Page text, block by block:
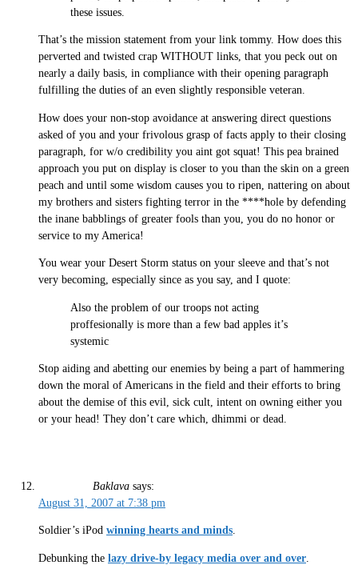
these issues.
That’s the mission statement from your link tommy. How does this
perverted and twisted crap WITHOUT links, that you peck out on
nearly a daily basis, in compliance with their opening paragraph
fulfilling the duties of an even slightly responsible veteran.
How does your non-stop avoidance at answering direct questions
asked of you and your frivolous grasp of facts apply to their closing
paragraph, for w/o credibility you aint got squat! This pea brained
approach you put on display is closer to you than the skin on a green
peach and until some wisdom causes you to ripen, nattering on about
my brothers and sisters fighting terror in the ****hole by defending
the inane babblings of greater fools than you, you do no honor or
service to my America!
You wear your Desert Storm status on your sleeve and that’s not
very becoming, especially since as you say, and I quote:
Also the problem of our troops not acting
proffesionally is more than a few bad apples it’s
systemic
Stop aiding and abetting our enemies by being a part of hammering
down the moral of Americans in the field and their efforts to bring
about the demise of this evil, sick cult, intent on owning either you
or your head! They don’t care which, dhimmi or dead.
Baklava says:
August 31, 2007 at 7:38 pm
Soldier’s iPod winning hearts and minds.
Debunking the lazy drive-by legacy media over and over